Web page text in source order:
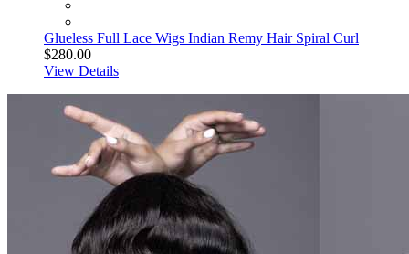
Glueless Full Lace Wigs Indian Remy Hair Spiral Curl
$280.00
View Details